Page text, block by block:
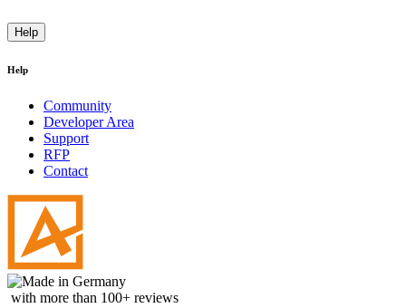
Help
Help
Community
Developer Area
Support
RFP
Contact
with more than 100+ reviews